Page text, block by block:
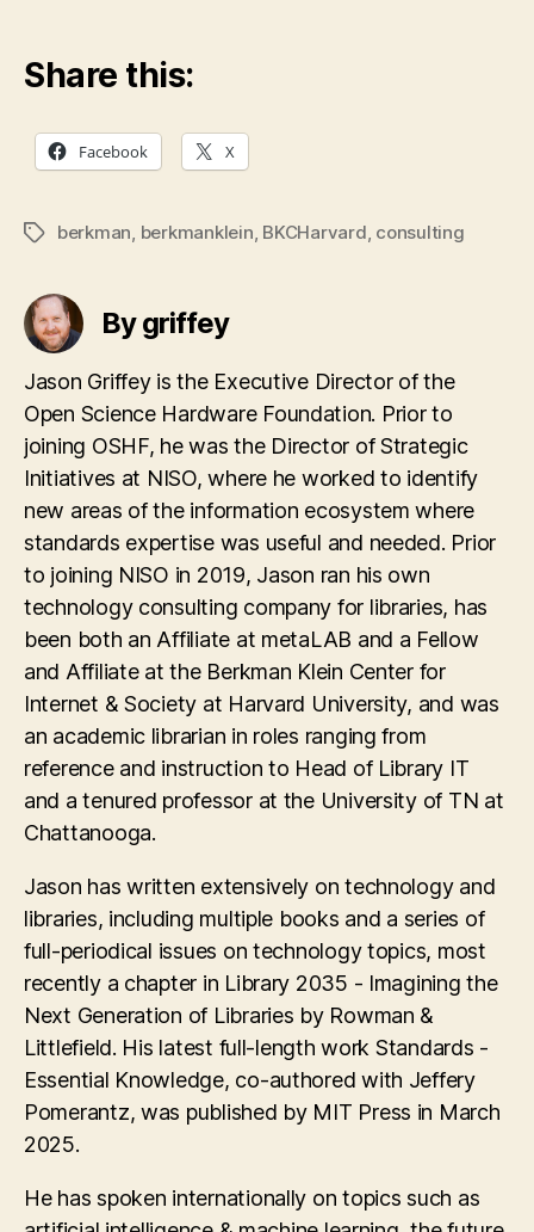
Share this:
Facebook X
Tagsberkman berkmanklein BKCHarvard consulting
By griffey
Jason Griffey is the Executive Director of the
Open Science Hardware Foundation. Prior to
joining OSHF, he was the Director of Strategic
Initiatives at NISO, where he worked to identify
new areas of the information ecosystem where
standards expertise was useful and needed. Prior
to joining NISO in 2019, Jason ran his own
technology consulting company for libraries, has
been both an Affiliate at metaLAB and a Fellow
and Affiliate at the Berkman Klein Center for
Internet & Society at Harvard University, and was
an academic librarian in roles ranging from
reference and instruction to Head of Library IT
and a tenured professor at the University of TN at
Chattanooga.
Jason has written extensively on technology and
libraries, including multiple books and a series of
full-periodical issues on technology topics, most
recently a chapter in Library 2035 - Imagining the
Next Generation of Libraries by Rowman &
Littlefield. His latest full-length work Standards -
Essential Knowledge, co-authored with Jeffery
Pomerantz, was published by MIT Press in March
2025.
He has spoken internationally on topics such as